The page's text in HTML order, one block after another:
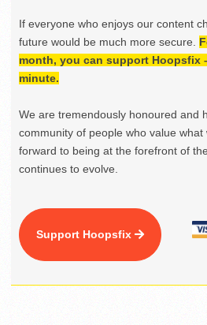
If everyone who enjoys our content
future would be much more secure.
month, you can support Hoopsfix
minute.
We are tremendously honoured and
community of people who value
forward to being at the forefront of
continues to evolve.
Support Hoopsfix